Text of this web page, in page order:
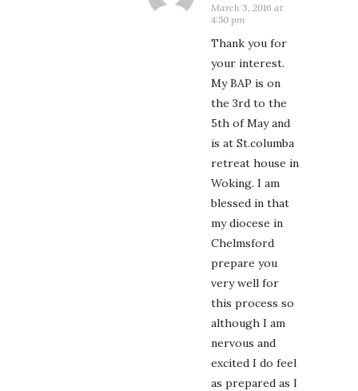
March 3, 2016 at
4:50 pm
Thank you for
your interest.
My BAP is on
the 3rd to the
5th of May and
is at St.columba
retreat house in
Woking. I am
blessed in that
my diocese in
Chelmsford
prepare you
very well for
this process so
although I am
nervous and
excited I do feel
as prepared as I